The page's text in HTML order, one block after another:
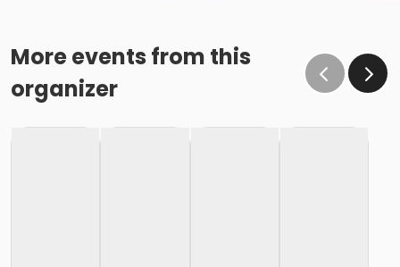
More events from this
organizer